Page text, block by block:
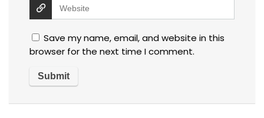
Save my name, email, and website in this
browser for the next time I comment.